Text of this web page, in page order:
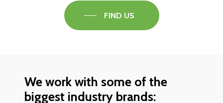
FIND US
We work with some of the
biggest industry brands: